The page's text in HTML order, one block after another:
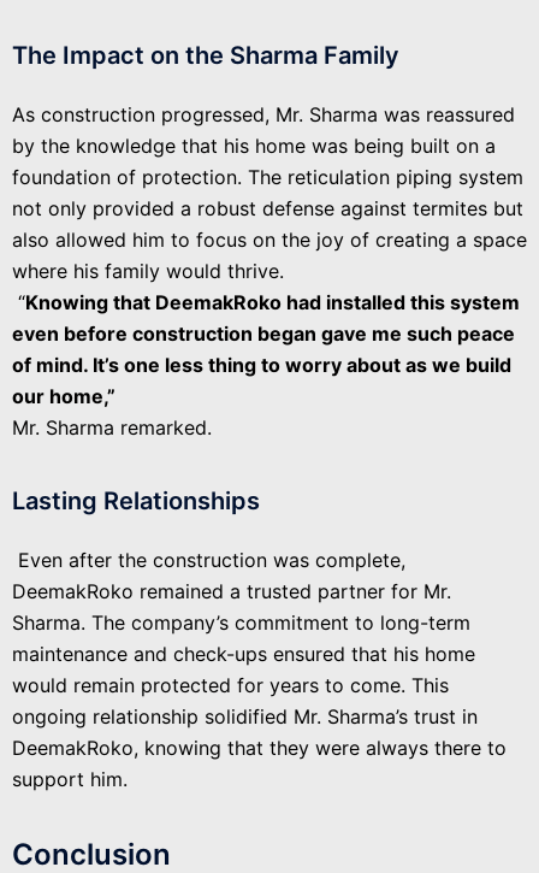
The Impact on the Sharma Family
As construction progressed, Mr. Sharma was reassured
by the knowledge that his home was being built on a
foundation of protection. The reticulation piping system
not only provided a robust defense against termites but
also allowed him to focus on the joy of creating a space
where his family would thrive.
“Knowing that DeemakRoko had installed this system
even before construction began gave me such peace
of mind. It’s one less thing to worry about as we build
our home,”
Mr. Sharma remarked.
Lasting Relationships
Even after the construction was complete,
DeemakRoko remained a trusted partner for Mr.
Sharma. The company’s commitment to long-term
maintenance and check-ups ensured that his home
would remain protected for years to come. This
ongoing relationship solidified Mr. Sharma’s trust in
DeemakRoko, knowing that they were always there to
support him.
Conclusion